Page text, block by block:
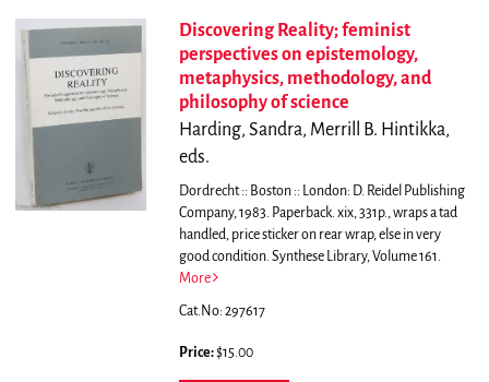
Discovering Reality; feminist
perspectives on epistemology,
metaphysics, methodology, and
philosophy of science
Harding, Sandra, Merrill B. Hintikka,
eds.
Dordrecht :: Boston :: London: D. Reidel Publishing
Company, 1983. Paperback. xix, 331p., wraps a tad
handled, price sticker on rear wrap, else in very
good condition. Synthese Library, Volume 161.
More
Cat.No: 297617
Price:$15.00